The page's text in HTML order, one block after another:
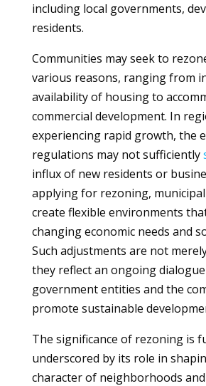
including local governments,
residents.
Communities may seek to
various reasons, ranging from
availability of housing to
commercial development. In
experiencing rapid growth, the
regulations may not sufficiently
influx of new residents or
applying for rezoning,
create flexible environments
changing economic needs and
Such adjustments are not
they reflect an ongoing
government entities and the
promote sustainable
The significance of rezoning is
underscored by its role in
character of neighborhoods